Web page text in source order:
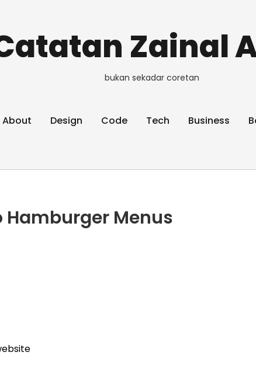
Zainal
bukan sekadar coretan
About Design Code Tech Business
Menus